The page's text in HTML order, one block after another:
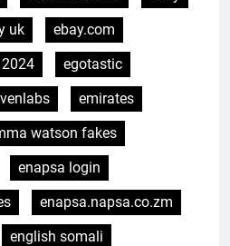
uk
ebay.com
egotastic
emirates
watson fakes
enapsa login
enapsa.napsa.co.zm
english somali